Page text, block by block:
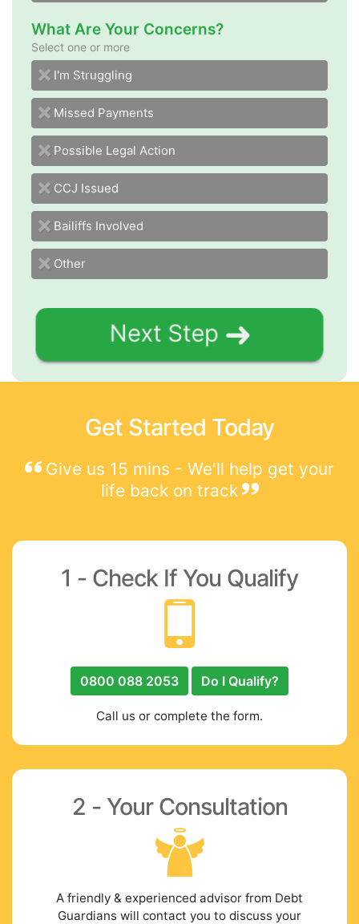
What Are Your Concerns?
Select one or more
I'm Struggling
Missed Payments
Possible Legal Action
CCJ Issued
Bailiffs Involved
Other
Next Step
Get Started Today
Give us 15 mins - We'll help get your
life back on track
1 - Check If You Qualify
0800 088 2053 Do I Qualify?
Call us or complete the form.
2 - Your Consultation
A friendly & experienced advisor from Debt
Guardians will contact you to discuss your